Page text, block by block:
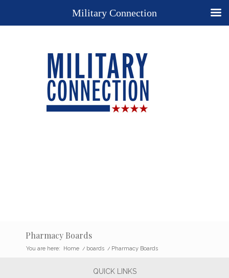
Pharmacy Boards
You are here: Home / boards / Pharmacy Boards
QUICK LINKS
Military Connection